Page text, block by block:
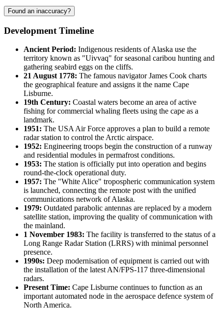
Found an inaccuracy?
Development Timeline
Ancient Period: Indigenous residents of Alaska use the
territory known as "Uivvaq" for seasonal caribou hunting and
gathering seabird eggs on the cliffs.
21 August 1778: The famous navigator James Cook charts
the geographical feature and assigns it the name Cape
Lisburne.
19th Century: Coastal waters become an area of active
fishing for commercial whaling fleets using the cape as a
landmark.
1951: The USAAir Force approves a plan to build a remote
radar station to control the Arctic airspace.
1952: Engineering troops begin the construction of a runway
and residential modules in permafrost conditions.
1953: The station is officially put into operation and begins
round-the-clock operational duty.
1957: The "White Alice" tropospheric communication system
is launched, connecting the remote post with the unified
communications network of Alaska.
1979: Outdated parabolic antennas are replaced by a modern
satellite station, improving the quality of communication with
the mainland.
1 November 1983: The facility is transferred to the status of a
Long Range Radar Station (LRRS) with minimal personnel
presence.
1990s: Deep modernisation of equipment is carried out with
the installation of the latest AN/FPS-117 three-dimensional
radars.
Present Time: Cape Lisburne continues to function as an
important automated node in the aerospace defence system of
North America.